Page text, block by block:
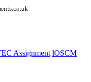
Assignment lOSCM